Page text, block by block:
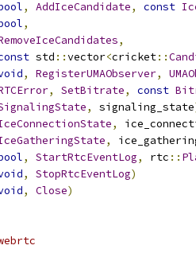
, AddIceCandidate, const
,
,
std ::vector<cricket::
, RegisterUMAObserver,
, SetBitrate, const
, signaling_state
,
,
, StartRtcEventLog, rtc ::
, StopRtcEventLog)
, Close)